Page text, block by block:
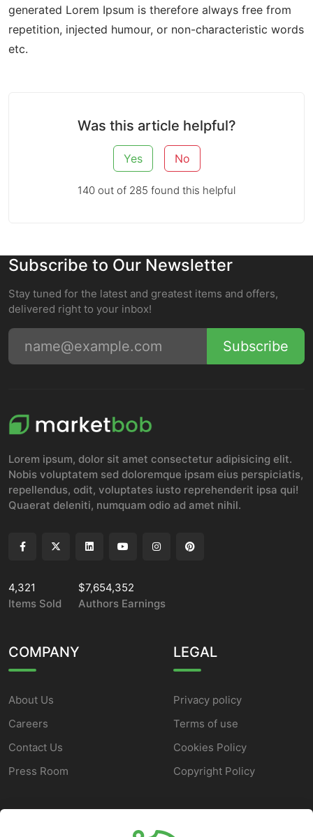
generated Lorem Ipsum is therefore always free from
repetition, injected humour, or non-characteristic words
etc.
Was this article helpful?
Yes No
140 out of 285 found this helpful
Subscribe to Our Newsletter
Stay tuned for the latest and greatest items and offers,
delivered right to your inbox!
Subscribe
Lorem ipsum, dolor sit amet consectetur adipisicing elit.
Nobis voluptatem sed doloremque ipsam eius perspiciatis,
repellendus, odit, voluptates iusto reprehenderit ipsa qui!
Quaerat deleniti, numquam odio ad amet nihil.
4,321
Items Sold
$7,654,352
Authors Earnings
COMPANY
About Us
Careers
Contact Us
Press Room
LEGAL
Privacy policy
Terms of use
Cookies Policy
Copyright Policy